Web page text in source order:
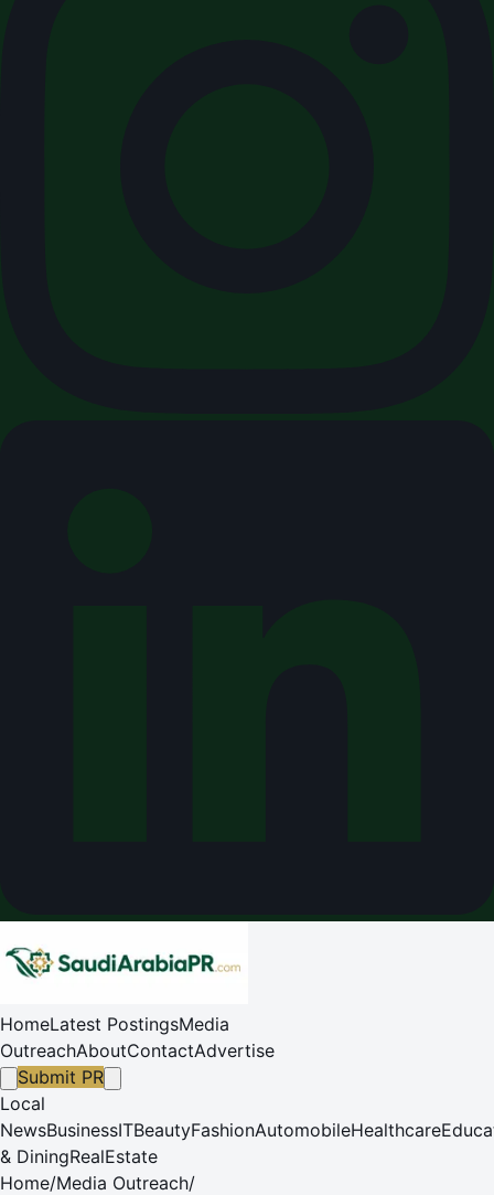
HomeLatest PostingsMedia
OutreachAboutContactAdvertise
Submit PR
Local
NewsBusinessITBeautyFashionAutomobileHealthcare
& DiningRealEstate
Home/Media Outreach/